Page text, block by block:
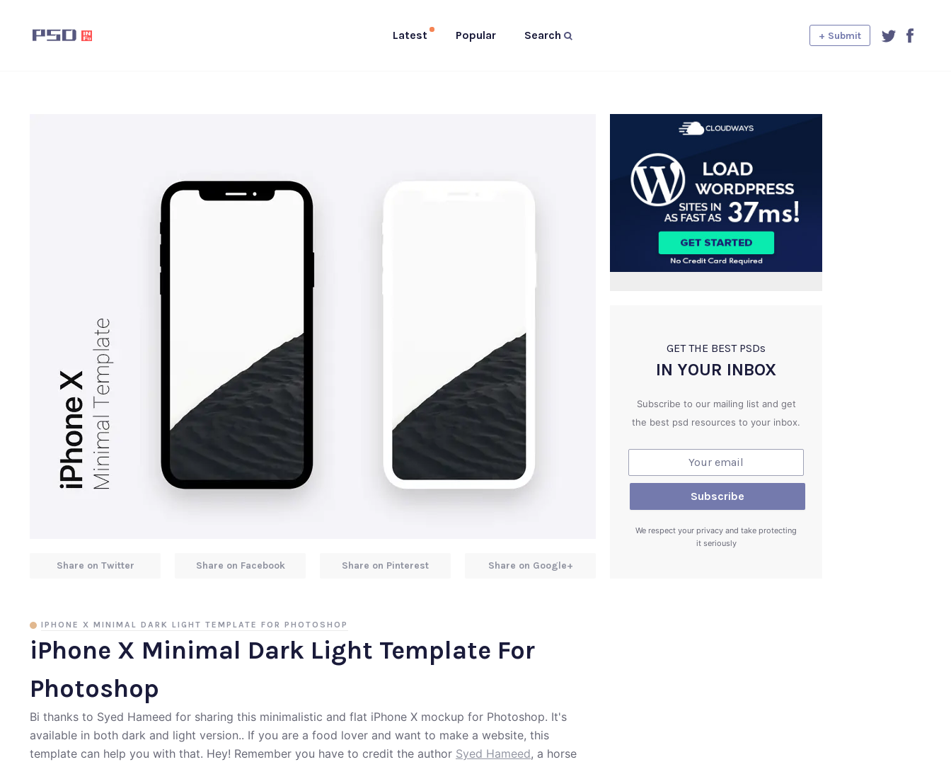
Latest Popular Search + Submit
iPhone X Minimal Dark Light Template For
Photoshop
IPHONE X MINIMAL DARK LIGHT TEMPLATE FOR PHOTOSHOP
Bi thanks to Syed Hameed for sharing this minimalistic and flat iPhone X mockup for Photoshop. It's
available in both dark and light version.. If you are a food lover and want to make a website, this
template can help you with that. Hey! Remember you have to credit the author Syed Hameed, a horse
Share on Twitter Share on Facebook Share on Pinterest Share on Google+
GET THE BEST PSDs
IN YOUR INBOX
Subscribe to our mailing list and get
the best psd resources to your inbox.
We respect your privacy and take protecting
it seriously